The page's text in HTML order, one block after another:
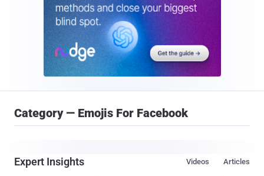
Category — Emojis For Facebook
Expert Insights Articles
Videos